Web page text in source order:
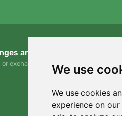
We use
We use cookies
experience on
and returns
exchange your order at any time